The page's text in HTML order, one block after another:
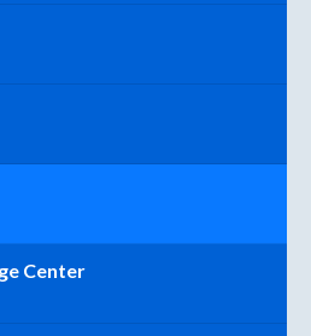
Center